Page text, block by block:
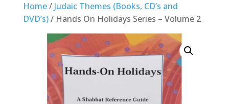
Home/ Judaic Themes (Books, CD’s and
DVD’s)/ Hands On Holidays Series – Volume 2